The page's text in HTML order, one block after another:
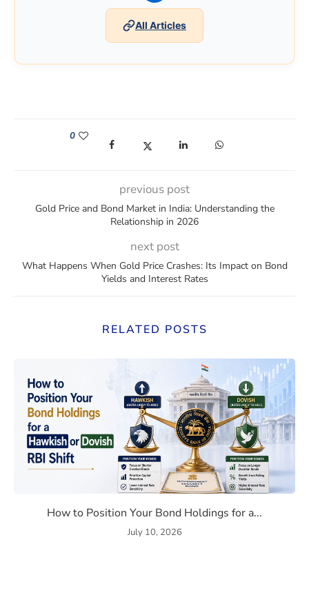
All Articles
0
(opens in a new window)
(opens in a new window)
(opens in a new window)
(opens in a new
previous post
Gold Price and Bond Market in India: Understanding the
Relationship in 2026
next post
What Happens When Gold Price Crashes: Its Impact on Bond
Yields and Interest Rates
RELATED POSTS
How to Position Your Bond Holdings for a...
July 10, 2026